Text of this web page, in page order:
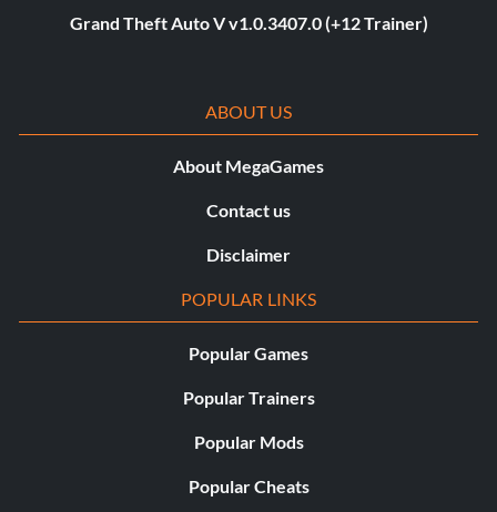
Grand Theft Auto V v1.0.3407.0 (+12 Trainer)
ABOUT US
About MegaGames
Contact us
Disclaimer
POPULAR LINKS
Popular Games
Popular Trainers
Popular Mods
Popular Cheats